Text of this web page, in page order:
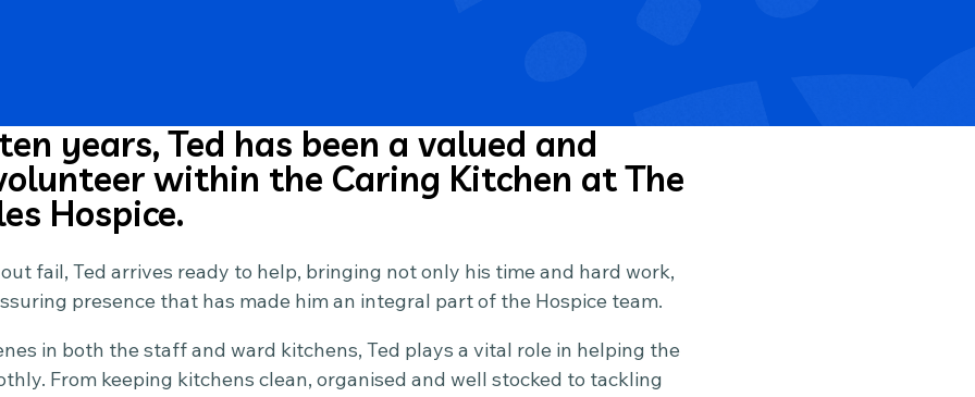
years, Ted has been a valued and
within the Caring Kitchen at The
Hospice.
fail, Ted arrives ready to help, bringing not only his time and hard work,
presence that has made him an integral part of the Hospice team.
in both the staff and ward kitchens, Ted plays a vital role in helping the
From keeping kitchens clean, organised and well stocked to tackling